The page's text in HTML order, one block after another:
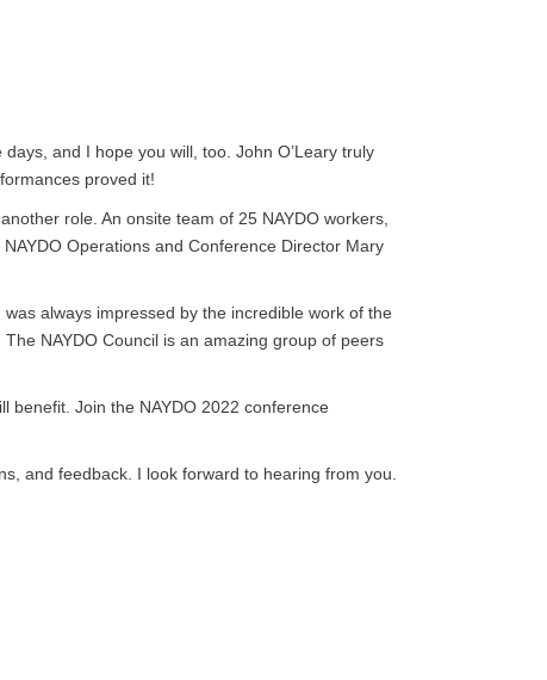
and I hope you will, too. John O’Leary truly
proved it!
role. An onsite team of 25 NAYDO workers,
Operations and Conference Director Mary
always impressed by the incredible work of the
NAYDO Council is an amazing group of peers
benefit. Join the NAYDO 2022 conference
and feedback. I look forward to hearing from you.